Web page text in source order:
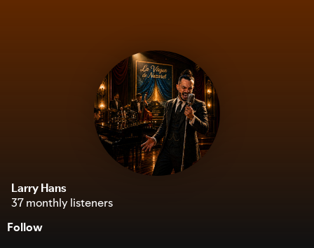
Larry Hans
37 monthly listeners
Follow